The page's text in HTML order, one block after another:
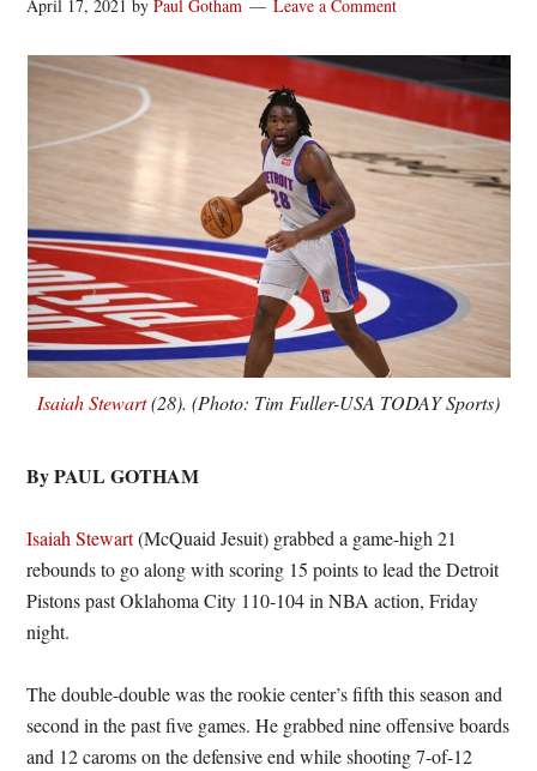
April 17, 2021 byPaul Gotham Leave a Comment
Isaiah Stewart(28). (Photo: Tim Fuller-USA TODAY Sports)
By PAUL GOTHAM
Isaiah Stewart(McQuaid Jesuit) grabbed a game-high 21
rebounds to go along with scoring 15 points to lead the Detroit
Pistons past Oklahoma City 110-104 in NBA action, Friday
night.
The double-double was the rookie center’s fifth this season and
second in the past five games. He grabbed nine offensive boards
and 12 caroms on the defensive end while shooting 7-of-12